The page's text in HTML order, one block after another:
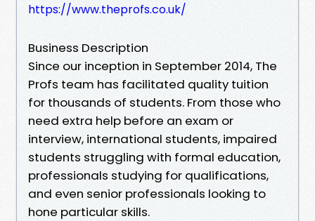
https://www.theprofs.co.uk/
Business Description
Since our inception in September 2014, The
Profs team has facilitated quality tuition
for thousands of students. From those who
need extra help before an exam or
interview, international students, impaired
students struggling with formal education,
professionals studying for qualifications,
and even senior professionals looking to
hone particular skills.